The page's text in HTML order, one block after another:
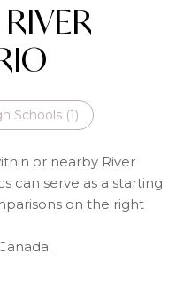
Schools (1)
or nearby River
can serve as a starting
on the right